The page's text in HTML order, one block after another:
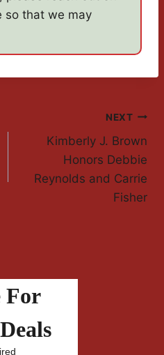
so that we may
NEXT
Kimberly J. Brown
Honors Debbie
Reynolds and Carrie
Fisher
For